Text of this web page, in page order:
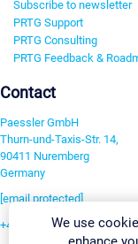
Subscribe to newsletter
PRTG Support
PRTG Consulting
PRTG Feedback &
Contact
Paessler GmbH
Thurn-und-Taxis-Str. 14,
90411 Nuremberg
Germany
[email protected]
+49 911 93775-0
We use